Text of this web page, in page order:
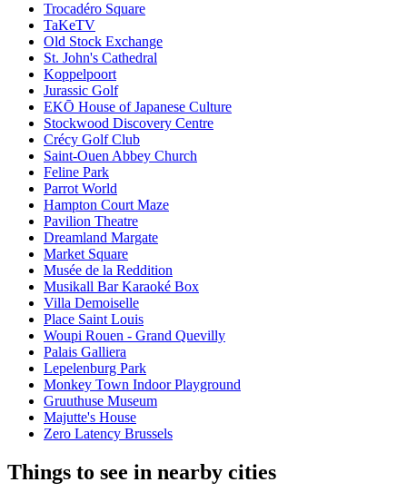
Trocadéro Square
TaKeTV
Old Stock Exchange
St. John's Cathedral
Koppelpoort
Jurassic Golf
EKŌ House of Japanese Culture
Stockwood Discovery Centre
Crécy Golf Club
Saint-Ouen Abbey Church
Feline Park
Parrot World
Hampton Court Maze
Pavilion Theatre
Dreamland Margate
Market Square
Musée de la Reddition
Musikall Bar Karaoké Box
Villa Demoiselle
Place Saint Louis
Woupi Rouen - Grand Quevilly
Palais Galliera
Lepelenburg Park
Monkey Town Indoor Playground
Gruuthuse Museum
Majutte's House
Zero Latency Brussels
Things to see in nearby cities